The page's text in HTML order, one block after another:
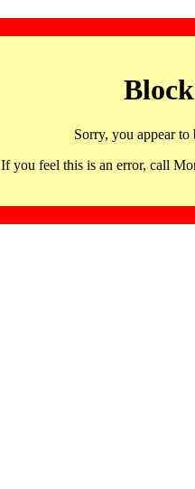
Sorry, you appear to
If you feel this is an error, call